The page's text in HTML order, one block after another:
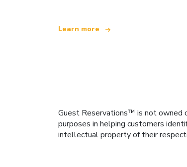
Learn more
Guest Reservations™ is not owned
purposes in helping customers
intellectual property of their